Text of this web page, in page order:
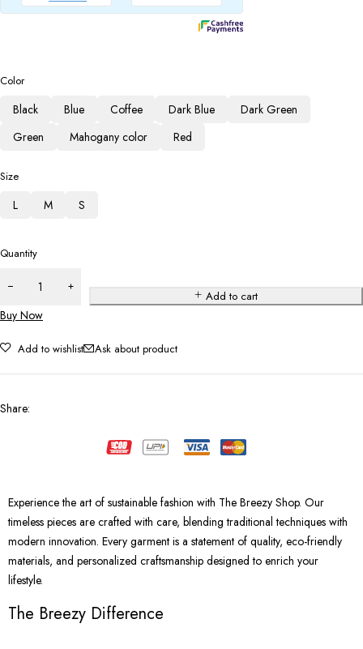
Color
Black Blue Coffee Dark Blue
Dark Green
Green
Mahogany color Red
Size
L M S
Quantity
Add to cart
Buy Now
Add to wishlist Ask about product
Share:
Experience the art of sustainable fashion with The Breezy Shop. Our
timeless pieces are crafted with care, blending traditional techniques with
modern innovation. Every garment is a statement of quality, eco-friendly
materials, and personalized craftsmanship designed to enrich your
lifestyle.
The Breezy Difference